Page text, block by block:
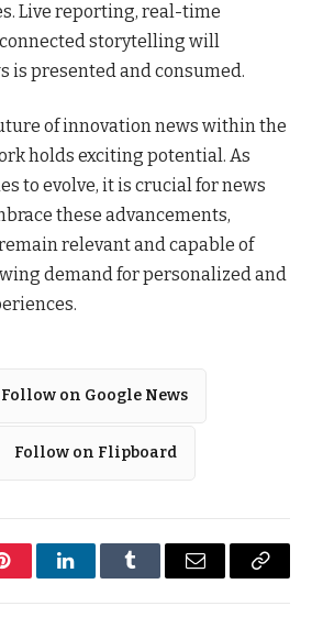
Live reporting, real-time
storytelling will
is presented and consumed.
of innovation news within the
holds exciting potential. As
to evolve, it is crucial for news
these advancements,
relevant and capable of
demand for personalized and
Follow on Google News
Follow on Flipboard
PinterestLinkedInTumblr Email
Copy